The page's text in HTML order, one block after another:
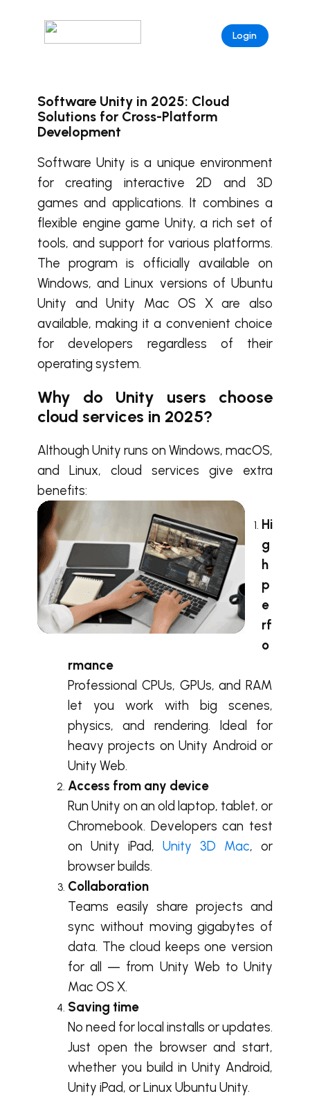
Login
Software Unity in 2025: Cloud
Solutions for Cross-Platform
Development
Software Unity is a unique environment
for creating interactive 2D and 3D
games and applications. It combines a
flexible engine game Unity, a rich set of
tools, and support for various platforms.
The program is officially available on
Windows, and Linux versions of Ubuntu
Unity and Unity Mac OS X are also
available, making it a convenient choice
for developers regardless of their
operating system.
Why do Unity users choose
cloud services in 2025?
Although Unity runs on Windows, macOS,
and Linux, cloud services give extra
benefits:
Hi
g
h
p
e
rf
o
rmance
Professional CPUs, GPUs, and RAM
let you work with big scenes,
physics, and rendering. Ideal for
heavy projects on Unity Android or
Unity Web.
Access from any device
Run Unity on an old laptop, tablet, or
Chromebook. Developers can test
on Unity iPad, Unity 3D Mac, or
browser builds.
Collaboration
Teams easily share projects and
sync without moving gigabytes of
data. The cloud keeps one version
for all — from Unity Web to Unity
Mac OS X.
Saving time
No need for local installs or updates.
Just open the browser and start,
whether you build in Unity Android,
Unity iPad, or Linux Ubuntu Unity.